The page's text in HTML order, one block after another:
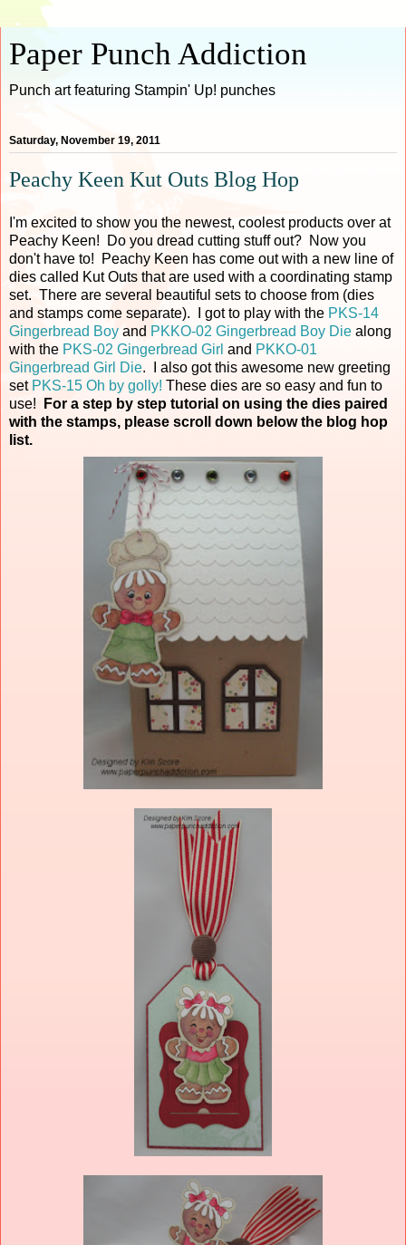
Paper Punch Addiction
Punch art featuring Stampin' Up! punches
Saturday, November 19, 2011
Peachy Keen Kut Outs Blog Hop
I'm excited to show you the newest, coolest products over at
Peachy Keen! Do you dread cutting stuff out? Now you
don't have to! Peachy Keen has come out with a new line of
dies called Kut Outs that are used with a coordinating stamp
set. There are several beautiful sets to choose from (dies
and stamps come separate). I got to play with the PKS-14
Gingerbread Boy and PKKO-02 Gingerbread Boy Die along
with the PKS-02 Gingerbread Girl and PKKO-01
Gingerbread Girl Die. I also got this awesome new greeting
set PKS-15 Oh by golly! These dies are so easy and fun to
use!
For a step by step tutorial on using the dies paired
with the stamps, please scroll down below the blog hop
list.